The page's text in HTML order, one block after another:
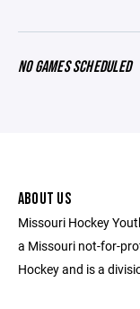
NO GAMES SCHEDULED
ABOUT US
Missouri Hockey
a Missouri not-for-
Hockey and is a